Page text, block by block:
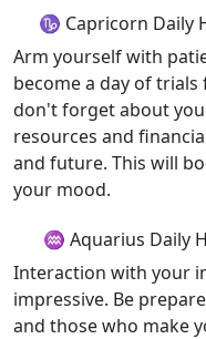
♑ Capricorn Daily
Arm yourself with
become a day of
don't forget about
resources and
and future. This will
your mood.
♒ Aquarius Daily
Interaction with your
impressive. Be
and those who make